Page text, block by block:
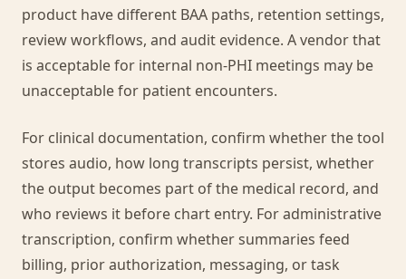
product have different BAA paths, retention settings,
review workflows, and audit evidence. A vendor that
is acceptable for internal non-PHI meetings may be
unacceptable for patient encounters.
For clinical documentation, confirm whether the tool
stores audio, how long transcripts persist, whether
the output becomes part of the medical record, and
who reviews it before chart entry. For administrative
transcription, confirm whether summaries feed
billing, prior authorization, messaging, or task